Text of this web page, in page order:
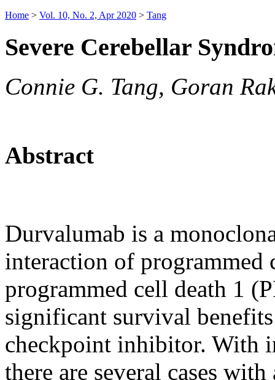
Home > Vol. 10, No. 2, Apr 2020 > Tang
Severe Cerebellar
Connie G. Tang, Goran
Abstract
Durvalumab is a
interaction of
programmed cell death 1
significant survival
checkpoint inhibitor. With
there are several cases